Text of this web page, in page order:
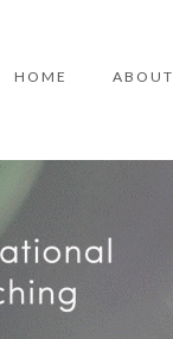
HOME ABOUT